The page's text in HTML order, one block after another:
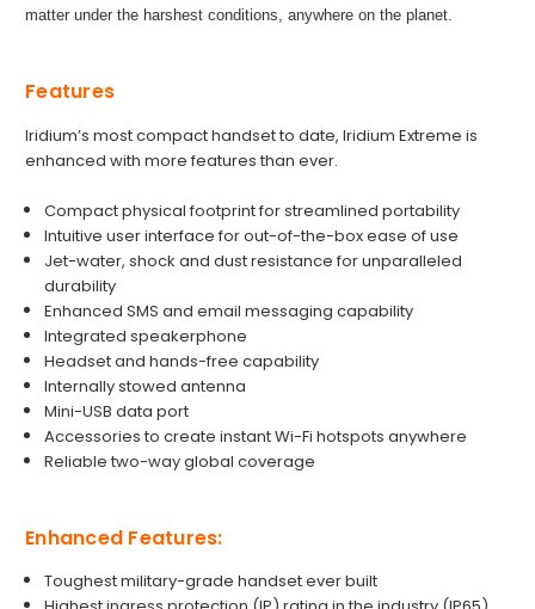
matter under the harshest conditions, anywhere on the planet.
Features
Iridium’s most compact handset to date, Iridium Extreme is
enhanced with more features than ever.
Compact physical footprint for streamlined portability
Intuitive user interface for out-of-the-box ease of use
Jet-water, shock and dust resistance for unparalleled
durability
Enhanced SMS and email messaging capability
Integrated speakerphone
Headset and hands-free capability
Internally stowed antenna
Mini-USB data port
Accessories to create instant Wi-Fi hotspots anywhere
Reliable two-way global coverage
Enhanced Features:
Toughest military-grade handset ever built